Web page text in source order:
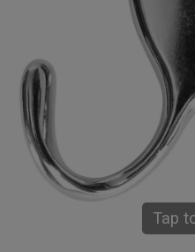
Tap